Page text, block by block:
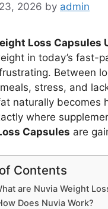
2026 by admin
Loss Capsules
in today’s fast-
Between
stress, and
naturally becomes
where
Capsules are
Contents
are Nuvia Weight
Does Nuvia Work?